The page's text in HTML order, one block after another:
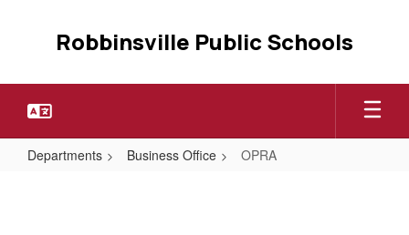
Robbinsville Public Schools
Departments Business Office OPRA